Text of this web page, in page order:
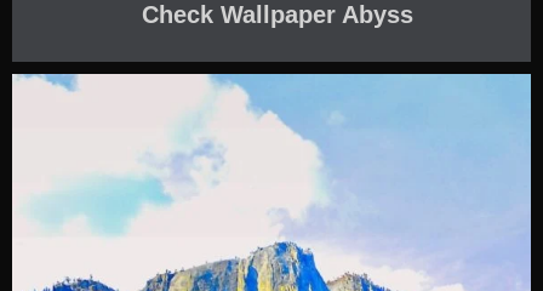
Check Wallpaper Abyss